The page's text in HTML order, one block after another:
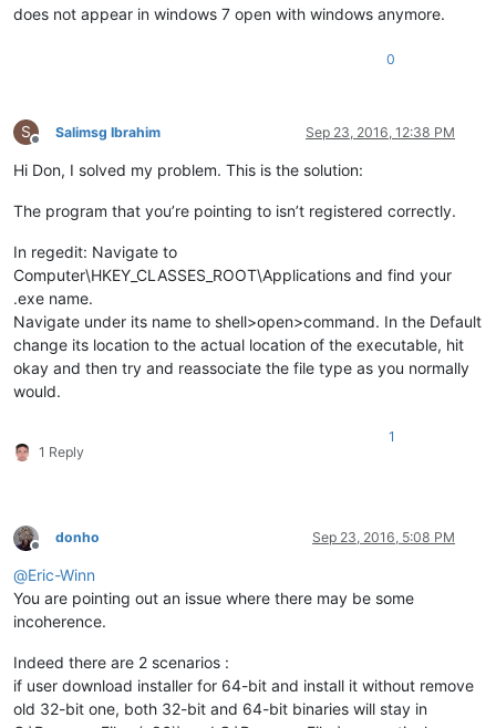
does not appear in windows 7 open with windows anymore.
0
S
Offline
Salimsg Ibrahim Sep 23, 2016, 12:38 PM
Hi Don, I solved my problem. This is the solution:
The program that you’re pointing to isn’t registered correctly.
In regedit: Navigate to
Computer\HKEY_CLASSES_ROOT\Applications and find your
.exe name.
Navigate under its name to shell>open>command. In the Default
change its location to the actual location of the executable, hit
okay and then try and reassociate the file type as you normally
would.
1 Reply
1
Offline
donho Sep 23, 2016, 5:08 PM
@Eric-Winn
You are pointing out an issue where there may be some
incoherence.
Indeed there are 2 scenarios :
if user download installer for 64-bit and install it without remove
old 32-bit one, both 32-bit and 64-bit binaries will stay in